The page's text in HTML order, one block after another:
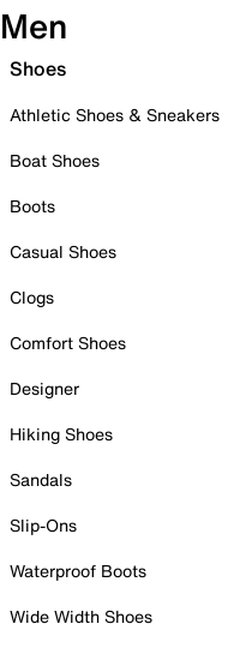
Men
Shoes
Athletic Shoes & Sneakers
Boat Shoes
Boots
Casual Shoes
Clogs
Comfort Shoes
Designer
Hiking Shoes
Sandals
Slip-Ons
Waterproof Boots
Wide Width Shoes